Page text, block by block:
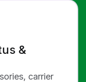
&
carrier